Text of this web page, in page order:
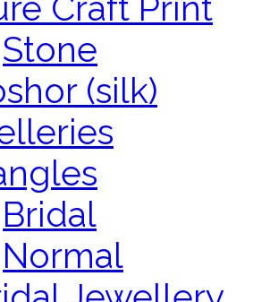
Craft Print
Stone
(silk)
Bridal
Normal